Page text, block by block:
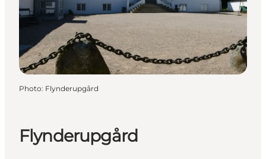
Planifiez votre voyage
Flynderupgård
Photo: Flynderupgård